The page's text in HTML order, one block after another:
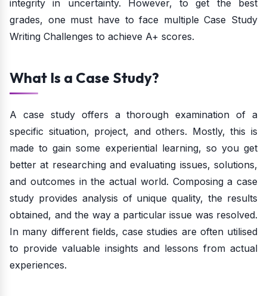
integrity in uncertainty. However, to get the best
grades, one must have to face multiple Case Study
Writing Challenges to achieve A+ scores.
What Is a Case Study?
A case study offers a thorough examination of a
specific situation, project, and others. Mostly, this is
made to gain some experiential learning, so you get
better at researching and evaluating issues, solutions,
and outcomes in the actual world. Composing a case
study provides analysis of unique quality, the results
obtained, and the way a particular issue was resolved.
In many different fields, case studies are often utilised
to provide valuable insights and lessons from actual
experiences.